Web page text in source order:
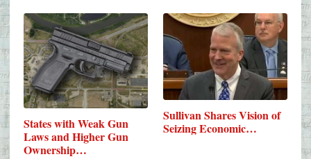
States with Weak Gun
Laws and Higher Gun
Ownership…
Sullivan Shares Vision of
Seizing Economic…